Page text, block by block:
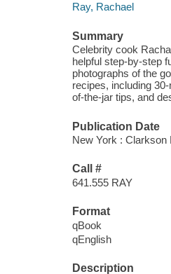
Ray, Rachael
Summary
Celebrity cook
helpful step-by-step
photographs of the
recipes, including
of-the-jar tips, and
Publication Date
New York : Clarkson
Call #
641.555 RAY
Format
qBook
qEnglish
Description